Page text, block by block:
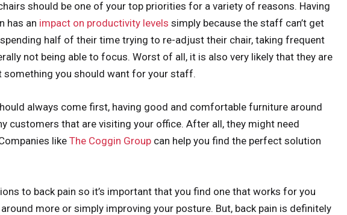
should be one of your top priorities for a variety of reasons. Having
has an impact on productivity levels simply because the staff can’t get
half of their time trying to re-adjust their chair, taking frequent
not being able to focus. Worst of all, it is also very likely that they are
something you should want for your staff.
always come first, having good and comfortable furniture around
customers that are visiting your office. After all, they might need
likeThe Coggin Group can help you find the perfect solution
to back pain so it’s important that you find one that works for you
more or simply improving your posture. But, back pain is definitely